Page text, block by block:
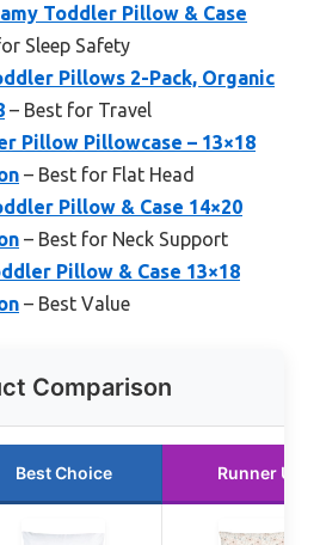
Toddler Pillow & Case
Sleep Safety
Pillows 2-Pack, Organic
– Best for Travel
Pillow Pillowcase – 13×18
– Best for Flat Head
Pillow & Case 14×20
– Best for Neck Support
Pillow & Case 13×18
– Best Value
Comparison
Best Choice Runner Up